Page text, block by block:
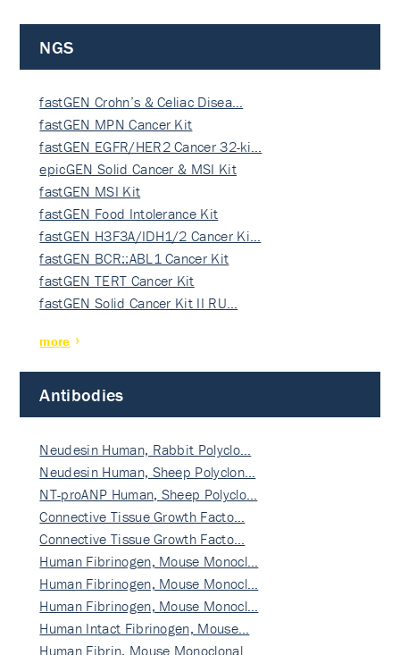
NGS
fastGEN Crohn’s & Celiac Disea…
fastGEN MPN Cancer Kit
fastGEN EGFR/HER2 Cancer 32-ki…
epicGEN Solid Cancer & MSI Kit
fastGEN MSI Kit
fastGEN Food Intolerance Kit
fastGEN H3F3A/IDH1/2 Cancer Ki…
fastGEN BCR::ABL1 Cancer Kit
fastGEN TERT Cancer Kit
fastGEN Solid Cancer Kit II RU…
more
Antibodies
Neudesin Human, Rabbit Polyclo…
Neudesin Human, Sheep Polyclon…
NT-proANP Human, Sheep Polyclo…
Connective Tissue Growth Facto…
Connective Tissue Growth Facto…
Human Fibrinogen, Mouse Monocl…
Human Fibrinogen, Mouse Monocl…
Human Fibrinogen, Mouse Monocl…
Human Intact Fibrinogen, Mouse…
Human Fibrin, Mouse Monoclonal…